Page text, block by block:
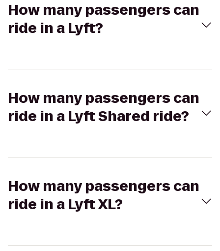
How many passengers can
ride in a Lyft?
How many passengers can
ride in a Lyft Shared ride?
How many passengers can
ride in a Lyft XL?